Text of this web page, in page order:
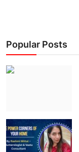
Popular Posts